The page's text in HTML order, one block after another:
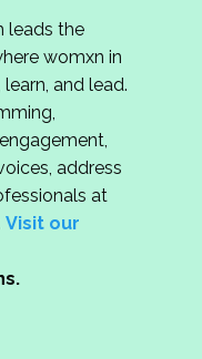
leads the
womxn in
and lead.
address
at
Visit our